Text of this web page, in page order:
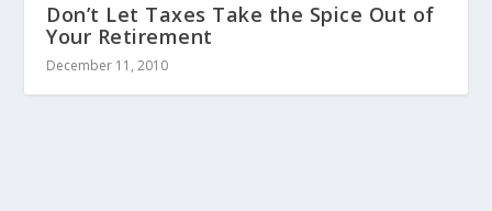
Don’t Let Taxes Take the Spice Out of
Your Retirement
December 11, 2010